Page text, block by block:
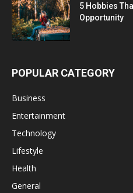
5 Hobbies
Opportunity
POPULAR CATEGORY
Business
Entertainment
Technology
Lifestyle
Health
General